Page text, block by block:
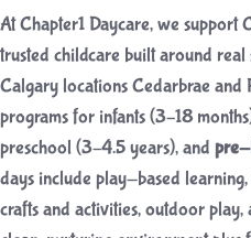
At Chapter1 Daycare, we support
trusted childcare built around
Calgary locations Cedarbrae
programs for infants (3–18
preschool (3–4.5 years), and pre-
days include play-based
crafts and activities, outdoor play,